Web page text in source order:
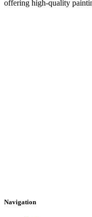
offering high-quality
Navigation